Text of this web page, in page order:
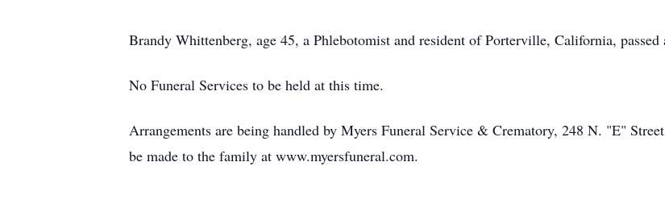
Brandy Whittenberg, age 45, a Phlebotomist and resident of Porterville, California, passed
No Funeral Services to be held at this time.
Arrangements are being handled by Myers Funeral Service & Crematory, 248 N. "E"
be made to the family at www.myersfuneral.com.